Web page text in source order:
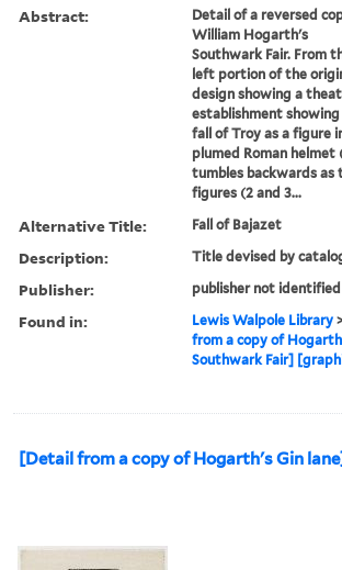
Abstract:
Detail of a reversed
William Hogarth's
Southwark Fair. From
left portion of the
design showing a
establishment
fall of Troy as a figure
plumed Roman helmet
tumbles backwards as
figures (2 and 3...
Alternative Title: Fall of Bajazet
Description: Title devised by
Publisher: publisher not identified
Found in: Lewis Walpole Library
from a copy of
Southwark Fair]
[Detail from a copy of Hogarth's Gin